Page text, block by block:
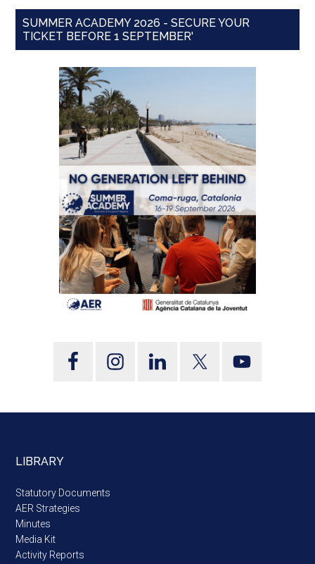
SUMMER ACADEMY 2026 - SECURE YOUR
TICKET BEFORE 1 SEPTEMBER'
LIBRARY
Statutory Documents
AER Strategies
Minutes
Media Kit
Activity Reports